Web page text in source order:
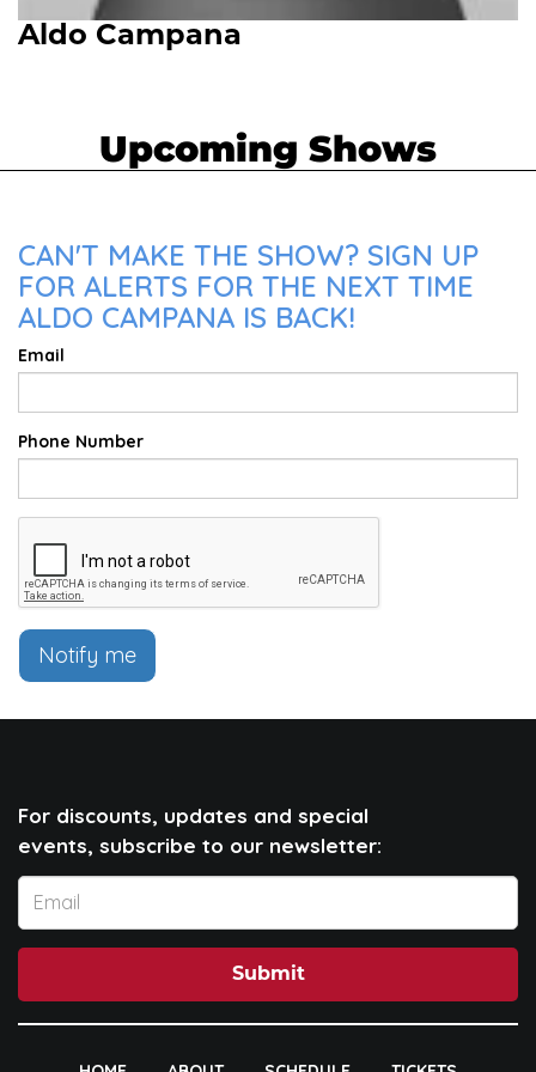
Aldo Campana
Upcoming Shows
CAN'T MAKE THE SHOW? SIGN UP
FOR ALERTS FOR THE NEXT TIME
ALDO CAMPANA IS BACK!
Email
Phone Number
Notify me
For discounts, updates and special
events, subscribe to our newsletter:
Submit